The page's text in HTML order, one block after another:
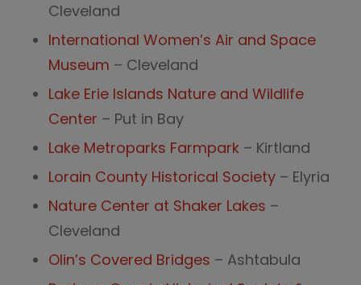
Cleveland
International Women’s Air and Space
Museum – Cleveland
Lake Erie Islands Nature and Wildlife
Center – Put in Bay
Lake Metroparks Farmpark – Kirtland
Lorain County Historical Society – Elyria
Nature Center at Shaker Lakes –
Cleveland
Olin’s Covered Bridges – Ashtabula